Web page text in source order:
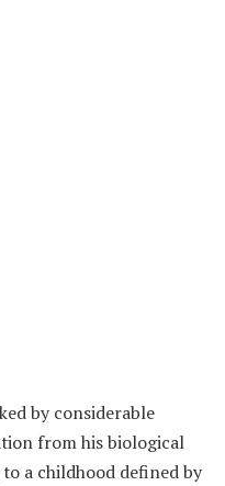
by considerable
from his biological
a childhood defined by